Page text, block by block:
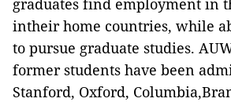
graduates find employment in
intheir home countries, while
to pursue graduate studies.
former students have been
Stanford, Oxford,